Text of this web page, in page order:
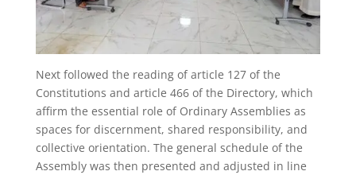
Next followed the reading of article 127 of the
Constitutions and article 466 of the Directory, which
affirm the essential role of Ordinary Assemblies as
spaces for discernment, shared responsibility, and
collective orientation. The general schedule of the
Assembly was then presented and adjusted in line